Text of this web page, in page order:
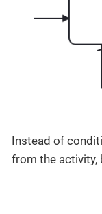
Instead of
from the activity,